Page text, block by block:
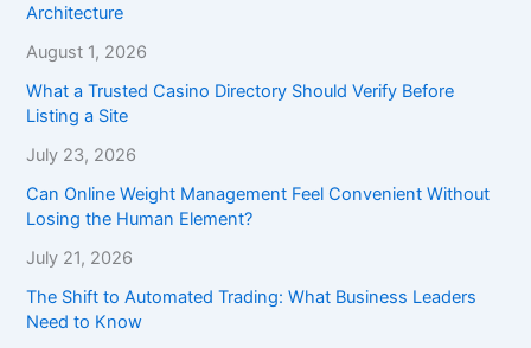
Architecture
August 1, 2026
What a Trusted Casino Directory Should Verify Before
Listing a Site
July 23, 2026
Can Online Weight Management Feel Convenient Without
Losing the Human Element?
July 21, 2026
The Shift to Automated Trading: What Business Leaders
Need to Know